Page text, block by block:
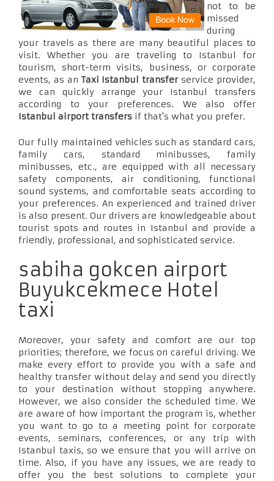
not to be
missed
during
your travels as there are many beautiful places to
visit. Whether you are traveling to Istanbul for
tourism, short-term visits, business, or corporate
events, as an Taxi Istanbul transferservice provider,
we can quickly arrange your Istanbul transfers
according to your preferences. We also offer
Istanbul airport transfers if that's what you prefer.
Our fully maintained vehicles such as standard cars,
family cars, standard minibusses, family
minibusses, etc., are equipped with all necessary
safety components, air conditioning, functional
sound systems, and comfortable seats according to
your preferences. An experienced and trained driver
is also present. Our drivers are knowledgeable about
tourist spots and routes in Istanbul and provide a
friendly, professional, and sophisticated service.
sabiha gokcen airport
Buyukcekmece Hotel
taxi
Moreover, your safety and comfort are our top
priorities; therefore, we focus on careful driving. We
make every effort to provide you with a safe and
healthy transfer without delay and send you directly
to your destination without stopping anywhere.
However, we also consider the scheduled time. We
are aware of how important the program is, whether
you want to go to a meeting point for corporate
events, seminars, conferences, or any trip with
Istanbul taxis, so we ensure that you will arrive on
time. Also, if you have any issues, we are ready to
offer you the best solutions to complete your